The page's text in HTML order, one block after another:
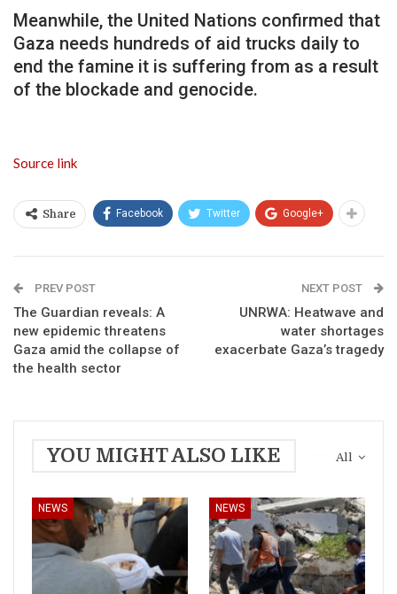
Meanwhile, the United Nations confirmed that
Gaza needs hundreds of aid trucks daily to
end the famine it is suffering from as a result
of the blockade and genocide.
Source link
Share Facebook Twitter Google+
PREV POST
The Guardian reveals: A
new epidemic threatens
Gaza amid the collapse of
the health sector
NEXT POST
UNRWA: Heatwave and
water shortages
exacerbate Gaza’s tragedy
All
YOU MIGHT ALSO LIKE
NEWS NEWS